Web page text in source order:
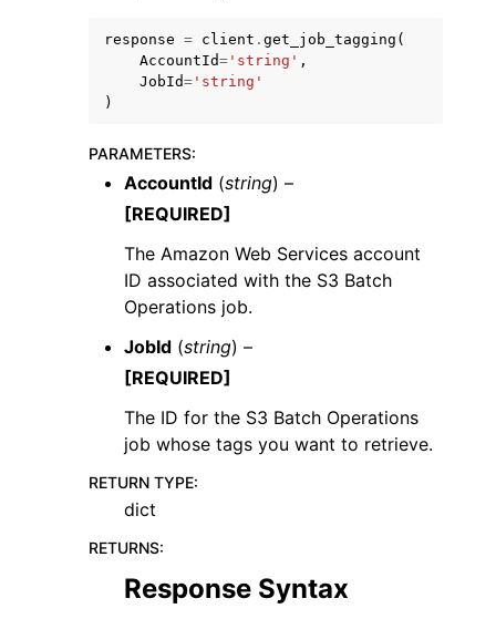
response = client . get_job_tagging (
AccountId= 'string' ,
JobId= 'string'
)
PARAMETERS:
AccountId (string) –
[REQUIRED]
The Amazon Web Services account
ID associated with the S3 Batch
Operations job.
JobId (string) –
[REQUIRED]
The ID for the S3 Batch Operations
job whose tags you want to retrieve.
RETURN TYPE:
dict
RETURNS:
Response Syntax